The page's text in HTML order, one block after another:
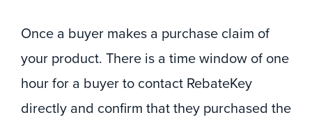
Once a buyer makes a purchase claim of
your product. There is a time window of one
hour for a buyer to contact RebateKey
directly and confirm that they purchased the